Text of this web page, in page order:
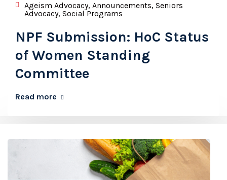
Ageism Advocacy, Announcements, Seniors
Advocacy, Social Programs
NPF Submission: HoC Status
of Women Standing
Committee
Read more